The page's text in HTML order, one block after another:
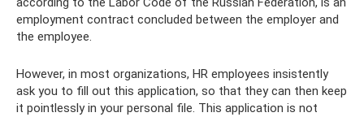
employment contract concluded between the employer and
the employee.
However, in most organizations, HR employees insistently
ask you to fill out this application, so that they can then keep
it pointlessly in your personal file. This application is not